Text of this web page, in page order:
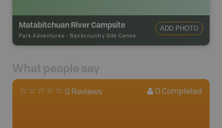
Matabitchuan River Campsite
Park Adventures - Backcountry Site Canoe
ADD PHOTO
What people say
0 Reviews 0 Completed